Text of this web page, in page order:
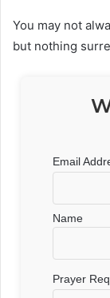
You may not
but nothing
Email
Name
Prayer